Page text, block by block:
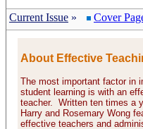
Current Issue » Cover
About Effective
The most important factor in
student learning is with an
teacher. Written ten times a
Harry and Rosemary Wong
effective teachers and